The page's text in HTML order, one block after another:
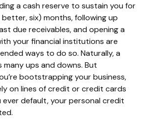
a cash reserve to sustain you for
six) months, following up
due receivables, and opening a
your financial institutions are
ways to do so. Naturally, a
many ups and downs. But
bootstrapping your business,
on lines of credit or credit cards
ever default, your personal credit